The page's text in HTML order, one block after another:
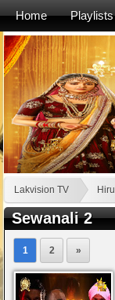
Home Playlists
Lakvision TV
Sewanali 2
1 2 »